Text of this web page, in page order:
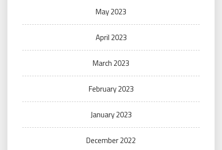
May 2023
April 2023
March 2023
February 2023
January 2023
December 2022